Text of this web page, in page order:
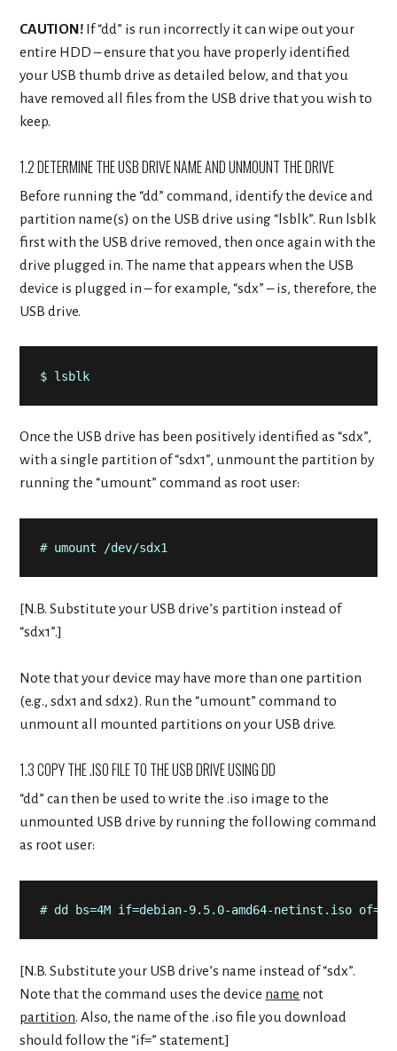
CAUTION! If “dd” is run incorrectly it can wipe out your
entire HDD – ensure that you have properly identified
your USB thumb drive as detailed below, and that you
have removed all files from the USB drive that you wish to
keep.
1.2 DETERMINE THE USB DRIVE NAME AND UNMOUNT THE DRIVE
Before running the “dd” command, identify the device and
partition name(s) on the USB drive using “lsblk”. Run lsblk
first with the USB drive removed, then once again with the
drive plugged in. The name that appears when the USB
device is plugged in – for example, “sdx” – is, therefore, the
USB drive.
$ lsblk
Once the USB drive has been positively identified as “sdx”,
with a single partition of “sdx1”, unmount the partition by
running the “umount” command as root user:
# umount /dev/sdx1
[N.B. Substitute your USB drive’s partition instead of
“sdx1”.]
Note that your device may have more than one partition
(e.g., sdx1 and sdx2). Run the “umount” command to
unmount all mounted partitions on your USB drive.
1.3 COPY THE .ISO FILE TO THE USB DRIVE USING DD
“dd” can then be used to write the .iso image to the
unmounted USB drive by running the following command
as root user:
# dd bs=4M if=debian-9.5.0-amd64-netinst.iso of=/
[N.B. Substitute your USB drive’s name instead of “sdx”.
Note that the command uses the device name not
partition. Also, the name of the .iso file you download
should follow the “if=” statement.]